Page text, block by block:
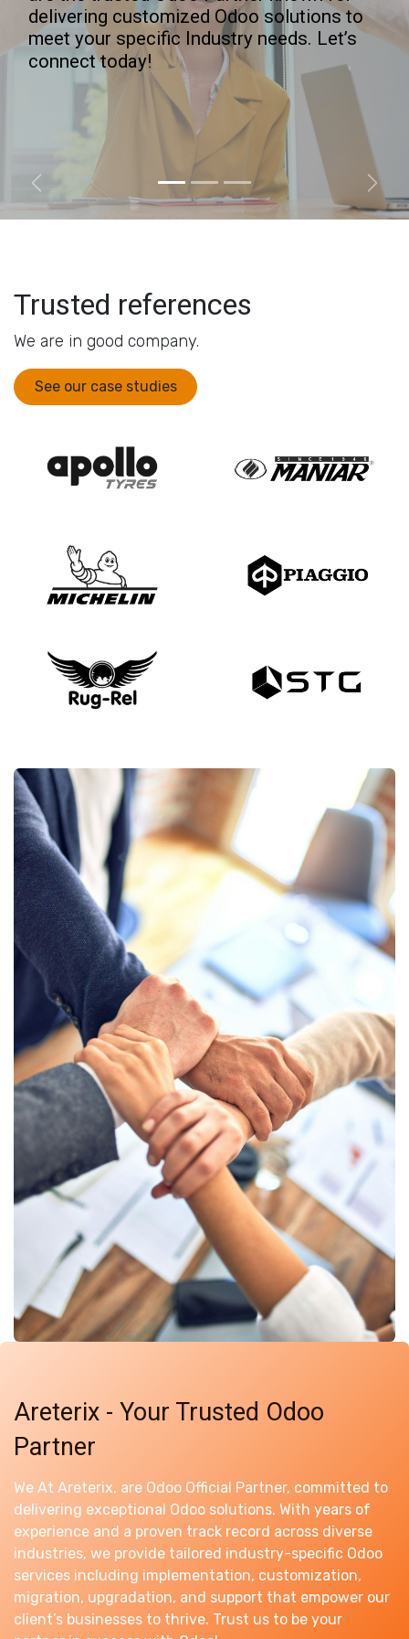
delivering customized Odoo solutions to
meet your specific Industry needs. Let’s
connect today!
Previous Next
Trusted references
We are in good company.
See our case studies
Areterix - Your Trusted Odoo
Partner
We At Areterix, are Odoo Official Partner, committed to
delivering exceptional Odoo solutions. With years of
experience and a proven track record across diverse
industries, we provide tailored industry-specific Odoo
services including implementation, customization,
migration, upgradation, and support that empower our
client’s businesses to thrive. Trust us to be your